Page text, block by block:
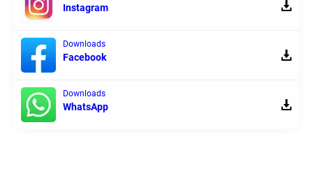
Instagram
Downloads
Facebook
Downloads
WhatsApp